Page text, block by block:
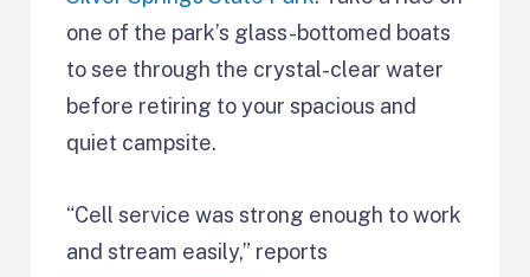
one of the park’s glass-bottomed boats
to see through the crystal-clear water
before retiring to your spacious and
quiet campsite.
“Cell service was strong enough to work
and stream easily,” reports